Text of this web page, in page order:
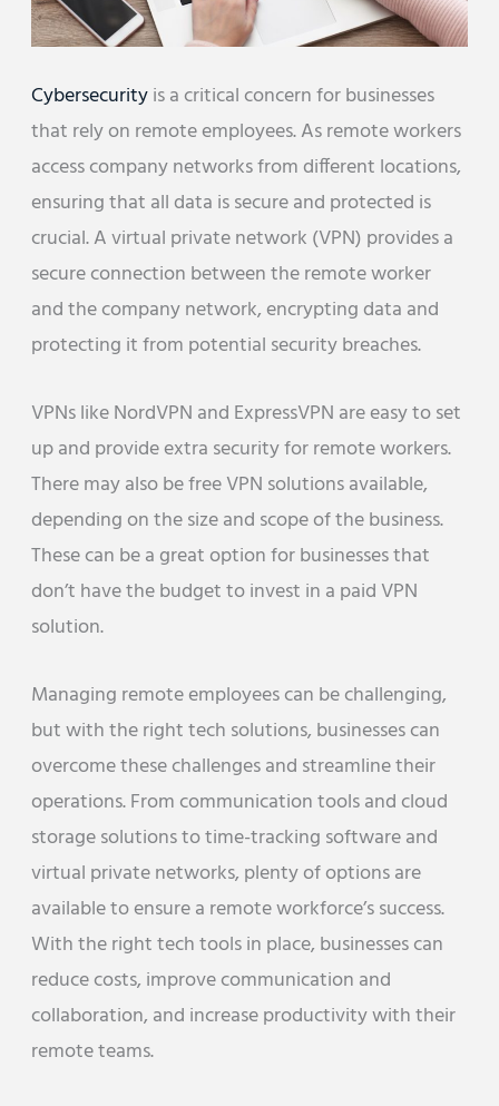
Cybersecurityis a critical concern for businesses
that rely on remote employees. As remote workers
access company networks from different locations,
ensuring that all data is secure and protected is
crucial. A virtual private network (VPN) provides a
secure connection between the remote worker
and the company network, encrypting data and
protecting it from potential security breaches.
VPNs like NordVPN and ExpressVPN are easy to set
up and provide extra security for remote workers.
There may also be free VPN solutions available,
depending on the size and scope of the business.
These can be a great option for businesses that
don’t have the budget to invest in a paid VPN
solution.
Managing remote employees can be challenging,
but with the right tech solutions, businesses can
overcome these challenges and streamline their
operations. From communication tools and cloud
storage solutions to time-tracking software and
virtual private networks, plenty of options are
available to ensure a remote workforce’s success.
With the right tech tools in place, businesses can
reduce costs, improve communication and
collaboration, and increase productivity with their
remote teams.